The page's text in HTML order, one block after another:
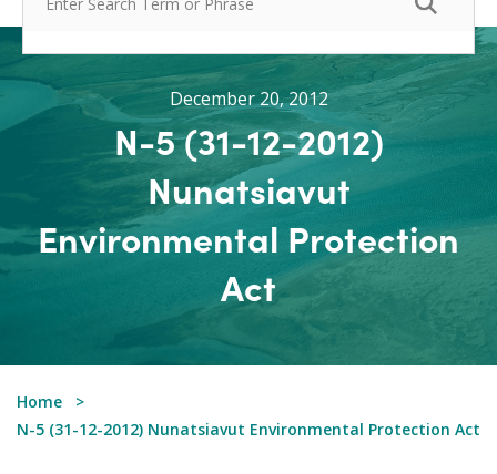
December 20, 2012
N-5 (31-12-2012)
Nunatsiavut
Environmental Protection
Act
Home
N-5 (31-12-2012) Nunatsiavut Environmental Protection Act